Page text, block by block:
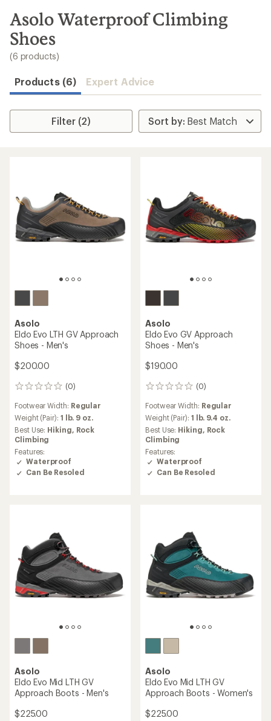
search
results
Asolo Waterproof Climbing
Shoes
(6 products)
Products (6) Expert Advice
Filter (2)
Asolo
Eldo Evo LTH GV Approach
Shoes - Men's
$200.00
(0)
0
Footwear Width: Regular
Weight (Pair): 1 lb. 9 oz.
Best Use: Hiking, Rock
Climbing
Features:
Waterproof
Can Be Resoled
Asolo
Eldo Evo GV Approach
Shoes - Men's
$190.00
(0)
0
Footwear Width: Regular
Weight (Pair): 1 lb. 9.4 oz.
Best Use: Hiking, Rock
Climbing
Features:
Waterproof
Can Be Resoled
Asolo
Eldo Evo Mid LTH GV
Approach Boots - Men's
$225.00
Asolo
Eldo Evo Mid LTH GV
Approach Boots - Women's
$225.00